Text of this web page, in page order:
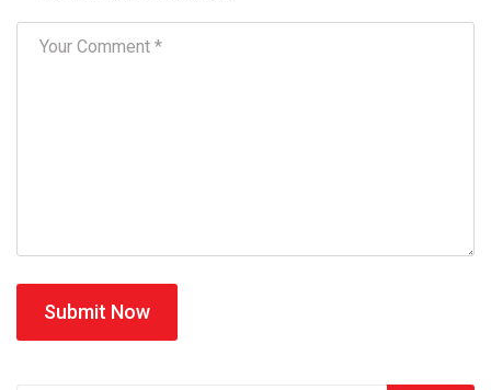
Submit Now